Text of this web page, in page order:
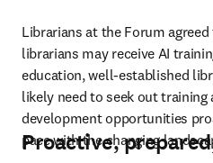
Librarians at the Forum
librarians may receive AI
education, well-established
likely need to seek out training
development opportunities
pace with the changing
Proactive,